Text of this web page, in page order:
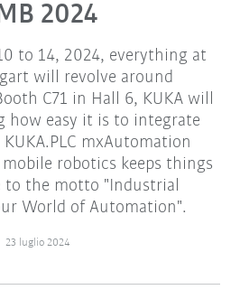
2024
to 14, 2024, everything at
will revolve around
C71 in Hall 6, KUKA will
how easy it is to integrate
mxAutomation
robotics keeps things
to the motto "Industrial
World of Automation".
23 luglio 2024